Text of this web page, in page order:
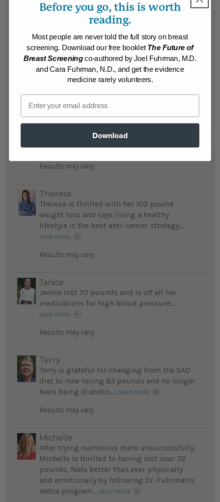
Rachel was frequently sick and fatigued;
after losing a whopping 110 pounds she
feels great... READ MORE
Results may vary.
Cassie and Dave
Cassie and Dave were couch potatoes before
they lost a total 156 pounds, now they walk,
run, or hike at least 20 miles a week...
READ MORE
Results may vary.
Theresa
Theresa is thrilled with her 102 pound
weight loss and says living a healthy
lifestyle is the best anti-cancer strategy...
READ MORE
Results may vary.
Janice
Janice lost 70 pounds and is off all her
medications for high blood pressure...
READ MORE
Results may vary.
Terry
Terry is grateful for changing from the SAD
diet to now losing 63 pounds and no longer
fears being diabetic.... READ MORE
Results may vary.
Michelle
After trying numerous diets unsuccessfully,
Michelle is thrilled to having lost over 32
pounds, feels better than ever physically
and emotionally by following Dr. Fuhrman's
detox program... READ MORE
Before you go, this is worth
reading.
Most people are never told the full story on breast
screening. Download our free booklet The Future of
Breast Screeningco-authored by Joel Fuhrman, M.D.
and Cara Fuhrman, N.D., and get the evidence
medicine rarely volunteers.
Email
Download